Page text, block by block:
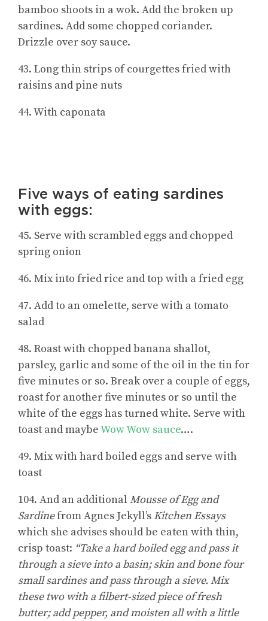
bamboo shoots in a wok. Add the broken up
sardines. Add some chopped coriander.
Drizzle over soy sauce.
43. Long thin strips of courgettes fried with
raisins and pine nuts
44. With caponata
Five ways of eating sardines
with eggs:
45. Serve with scrambled eggs and chopped
spring onion
46. Mix into fried rice and top with a fried egg
47. Add to an omelette, serve with a tomato
salad
48. Roast with chopped banana shallot,
parsley, garlic and some of the oil in the tin for
five minutes or so. Break over a couple of eggs,
roast for another five minutes or so until the
white of the eggs has turned white. Serve with
toast and maybeWow Wow sauce….
49. Mix with hard boiled eggs and serve with
toast
104. And an additional Mousse of Egg and
Sardinefrom Agnes Jekyll’s Kitchen Essays
which she advises should be eaten with thin,
crisp toast: “Take a hard boiled egg and pass it
through a sieve into a basin; skin and bone four
small sardines and pass through a sieve. Mix
these two with a filbert-sized piece of fresh
butter; add pepper, and moisten all with a little